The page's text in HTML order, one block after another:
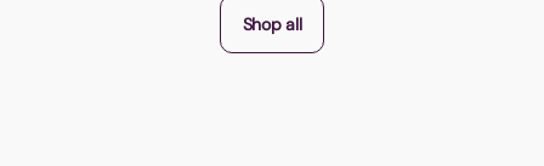
Shop all